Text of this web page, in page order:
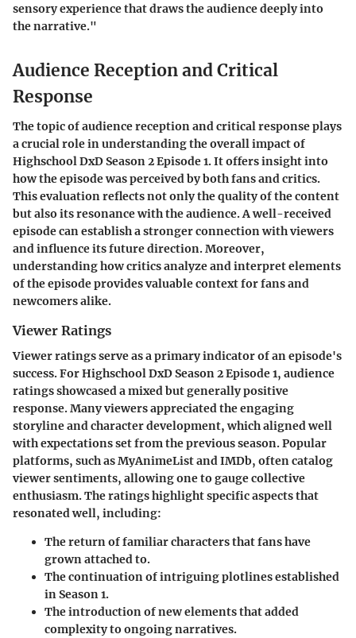
sensory experience that draws the audience deeply into
the narrative."
Audience Reception and Critical
Response
The topic of audience reception and critical response plays
a crucial role in understanding the overall impact of
Highschool DxD Season 2 Episode 1. It offers insight into
how the episode was perceived by both fans and critics.
This evaluation reflects not only the quality of the content
but also its resonance with the audience. A well-received
episode can establish a stronger connection with viewers
and influence its future direction. Moreover,
understanding how critics analyze and interpret elements
of the episode provides valuable context for fans and
newcomers alike.
Viewer Ratings
Viewer ratings serve as a primary indicator of an episode's
success. For Highschool DxD Season 2 Episode 1, audience
ratings showcased a mixed but generally positive
response. Many viewers appreciated the engaging
storyline and character development, which aligned well
with expectations set from the previous season. Popular
platforms, such as MyAnimeList and IMDb, often catalog
viewer sentiments, allowing one to gauge collective
enthusiasm. The ratings highlight specific aspects that
resonated well, including:
The return of familiar characters that fans have
grown attached to.
The continuation of intriguing plotlines established
in Season 1.
The introduction of new elements that added
complexity to ongoing narratives.